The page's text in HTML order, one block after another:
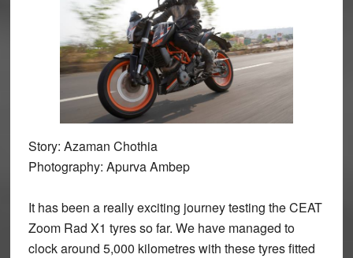
Story: Azaman Chothia
Photography: Apurva Ambep
It has been a really exciting journey testing the CEAT
Zoom Rad X1 tyres so far. We have managed to
clock around 5,000 kilometres with these tyres fitted